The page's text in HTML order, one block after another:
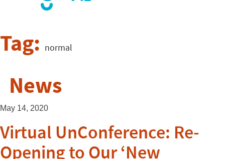
Tag: normal
News
May 14, 2020
Virtual UnConference: Re-